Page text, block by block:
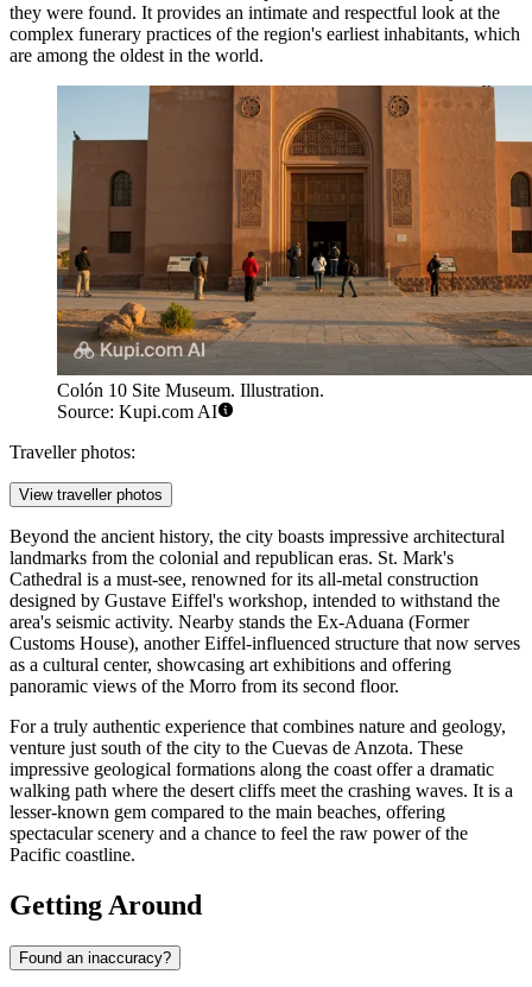
they were found. It provides an intimate and respectful look at the
complex funerary practices of the region's earliest inhabitants, which
are among the oldest in the world.
Colón 10 Site Museum. Illustration.
Source: Kupi.com AI
Traveller photos:
View traveller photos
Beyond the ancient history, the city boasts impressive architectural
landmarks from the colonial and republican eras. St. Mark's
Cathedral is a must-see, renowned for its all-metal construction
designed by Gustave Eiffel's workshop, intended to withstand the
area's seismic activity. Nearby stands the Ex-Aduana (Former
Customs House), another Eiffel-influenced structure that now serves
as a cultural center, showcasing art exhibitions and offering
panoramic views of the Morro from its second floor.
For a truly authentic experience that combines nature and geology,
venture just south of the city to the Cuevas de Anzota. These
impressive geological formations along the coast offer a dramatic
walking path where the desert cliffs meet the crashing waves. It is a
lesser-known gem compared to the main beaches, offering
spectacular scenery and a chance to feel the raw power of the
Pacific coastline.
Getting Around
Found an inaccuracy?